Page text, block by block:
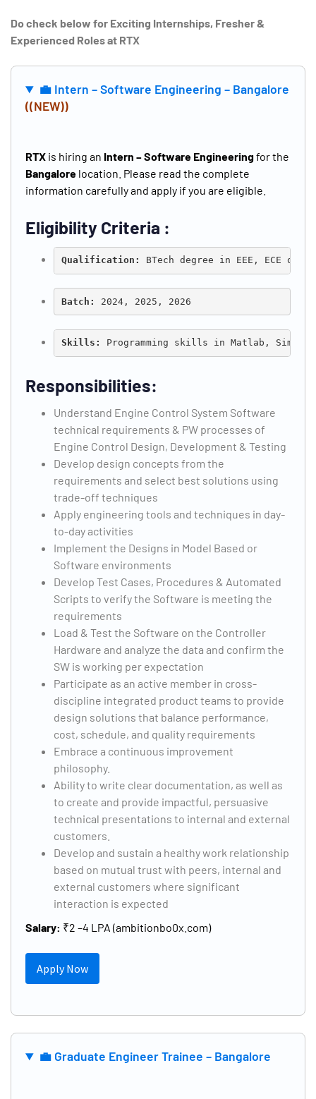
Type and hit enter
Do check below for Exciting Internships, Fresher &
Experienced Roles at RTX
💼 Intern – Software Engineering – Bangalore
((NEW))
RTX is hiring an Intern – Software Engineeringfor the
Bangalore location. Please read the complete
information carefully and apply if you are eligible.
Eligibility Criteria :
Qualification: BTech degree in EEE, ECE or
Batch: 2024, 2025, 2026
Skills: Programming skills in Matlab,
Responsibilities:
Understand Engine Control System Software
technical requirements & PW processes of
Engine Control Design, Development & Testing
Develop design concepts from the
requirements and select best solutions using
trade-off techniques
Apply engineering tools and techniques in day-
to-day activities
Implement the Designs in Model Based or
Software environments
Develop Test Cases, Procedures & Automated
Scripts to verify the Software is meeting the
requirements
Load & Test the Software on the Controller
Hardware and analyze the data and confirm the
SW is working per expectation
Participate as an active member in cross-
discipline integrated product teams to provide
design solutions that balance performance,
cost, schedule, and quality requirements
Embrace a continuous improvement
philosophy.
Ability to write clear documentation, as well as
to create and provide impactful, persuasive
technical presentations to internal and external
customers.
Develop and sustain a healthy work relationship
based on mutual trust with peers, internal and
external customers where significant
interaction is expected
Salary: ₹2 –4 LPA (ambitionbo0x.com)
Apply Now
💼 Graduate Engineer Trainee – Bangalore